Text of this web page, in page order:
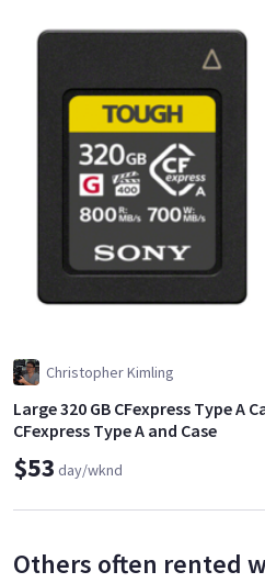
Christopher Kimling
Large 320 GB CFexpress Type A
CFexpress Type A and Case
$53 day/wknd
Others often rented